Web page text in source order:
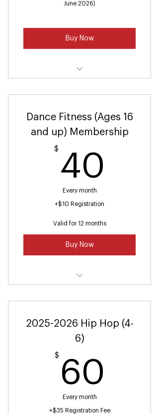
June 2026)
Buy Now
Dance Fitness (Ages 16
and up) Membership
$ 40
Every month
+$10 Registration
Valid for 12 months
Buy Now
2025-2026 Hip Hop (4-
6)
$ 60
Every month
+$35 Registration Fee